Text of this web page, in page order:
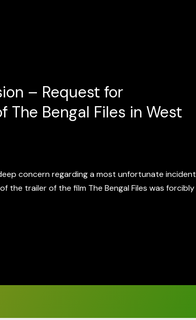
– Request for
The Bengal Files in West
concern regarding a most unfortunate incident
the trailer of the film The Bengal Files was forcibly